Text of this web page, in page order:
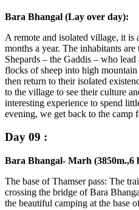
Bara Bhangal (Lay over day):
A remote and isolated village, it
months a year. The inhabitants
Shepards – the Gaddis – who
flocks of sheep into high mountain
then return to their isolated
to the village to see their culture
interesting experience to spend
evening, we get back to the camp
Day 09 :
Bara Bhangal- Marh (3850m.,6
The base of Thamser pass: The
crossing the bridge of Bara
the beautiful camping at the base